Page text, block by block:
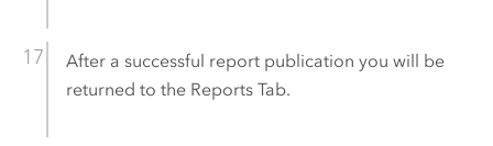
After a successful report publication you will be
returned to the Reports Tab.